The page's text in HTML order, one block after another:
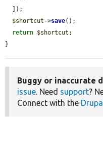
$shortcut ->save();
return $shortcut ;
}
Buggy or inaccurate
issue. Need support?
Connect with the